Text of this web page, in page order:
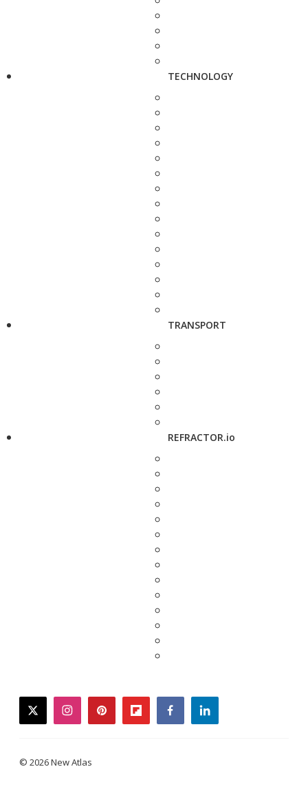
TECHNOLOGY
TRANSPORT
REFRACTOR.io
twitterinstagrampinterestflipboardfacebooklinkedin
© 2026 New Atlas